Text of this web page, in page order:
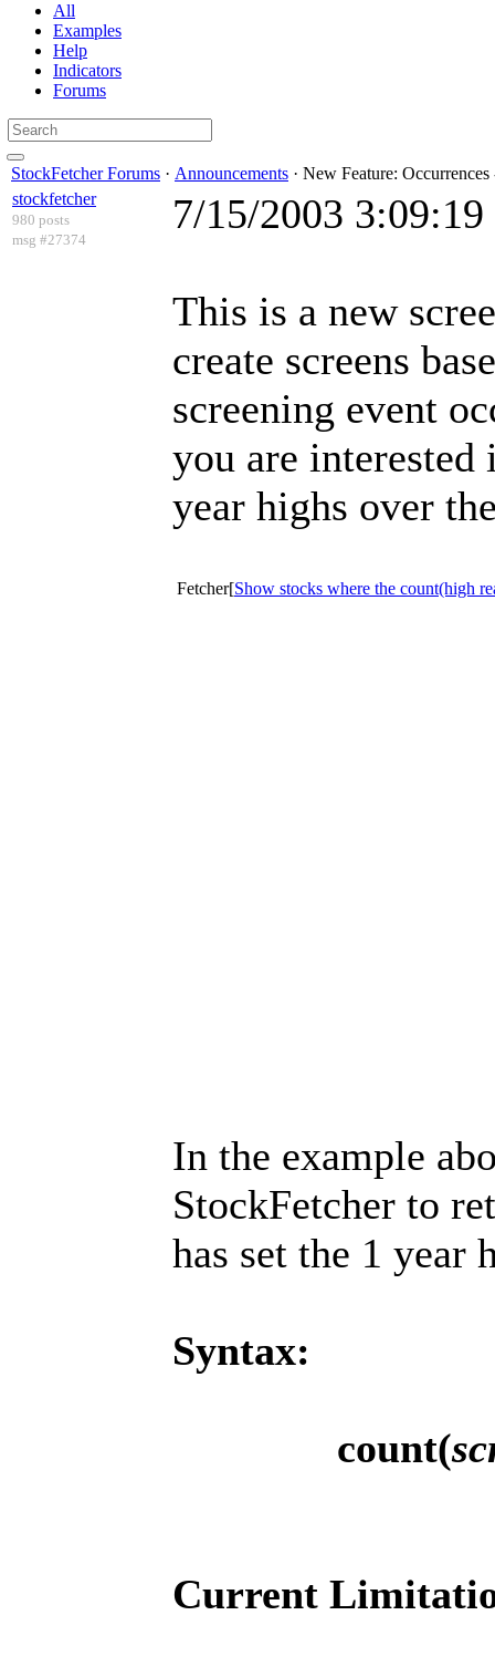
All
Examples
Help
Indicators
Forums
StockFetcher Forums · Announcements · New Feature:
stockfetcher
980 posts
msg #27374
7/15/2003
This is a new
create screens
screening event
you are
year highs over
Fetcher[Show stocks where the count(high
In the example
StockFetcher to
has set the 1 year
Syntax:
count(
Current